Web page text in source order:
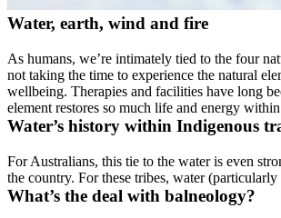
Water, earth, wind and fire
As humans, we’re intimately tied to the four
not taking the time to experience the natural
wellbeing. Therapies and facilities have long
element restores so much life and energy
Water’s history within Indigenous
For Australians, this tie to the water is even
the country. For these tribes, water
What’s the deal with balneology?